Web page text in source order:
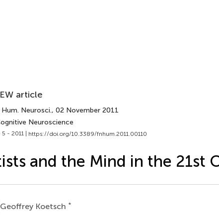
article
Neurosci., 02 November 2011
Neuroscience
- 2011 | https://doi.org/10.3389/fnhum.2011.00110
and the Mind in the 21st
Geoffrey Koetsch *